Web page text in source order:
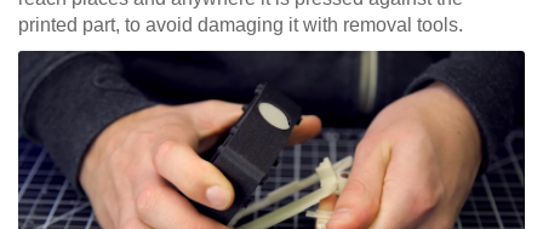
printed part, to avoid damaging it with removal tools.